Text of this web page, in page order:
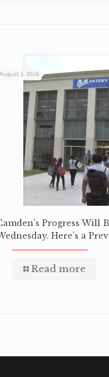
3, 2026
Progress Will
Here’s a
Read more